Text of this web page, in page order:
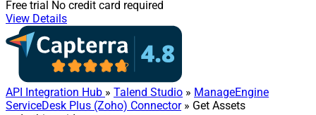
Free trial No credit card required
View Details
API Integration Hub » Talend Studio » ManageEngine
ServiceDesk Plus (Zoho) Connector» Get Assets